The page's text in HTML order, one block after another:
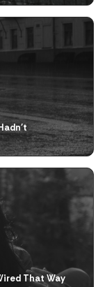
That Way